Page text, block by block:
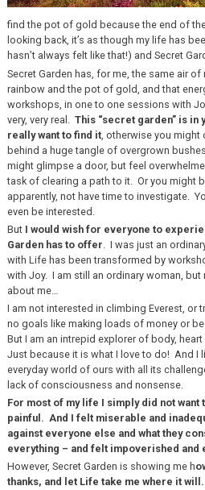
find the pot of gold because the end of
looking back, it’s as though my life has
hasn’t always felt like that!) and Secret
Secret Garden has, for me, the same air
rainbow and the pot of gold, and that
workshops, in one to one sessions with
very, very real. This “secret garden” is in
really want to find it, otherwise you might
behind a huge tangle of overgrown
might glimpse a door, but feel
task of clearing a path to it. Or you might
apparently, not have time to investigate.
even be interested.
But I would wish for everyone to
Garden has to offer . I was just an
with Life has been transformed by
with Joy. I am still an ordinary woman,
about me…
I am not interested in climbing Everest, or
no goals like making loads of money or
But I am an intrepid explorer of body,
Just because it is what I love to do! And I
everyday world of ours with all its
lack of consciousness and nonsense.
For most of my life I simply did not
painful. And I felt miserable and
against everyone else and what they
everything – and felt impoverished and
However, Secret Garden is showing me h
thanks, and let Life take me where it will.